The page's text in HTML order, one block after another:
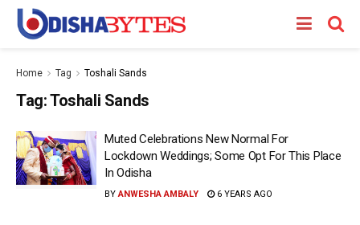
Home Tag Toshali Sands
Tag:Toshali Sands
Muted Celebrations New Normal For
Lockdown Weddings; Some Opt For This Place
In Odisha
BY ANWESHA AMBALY 6 YEARS AGO